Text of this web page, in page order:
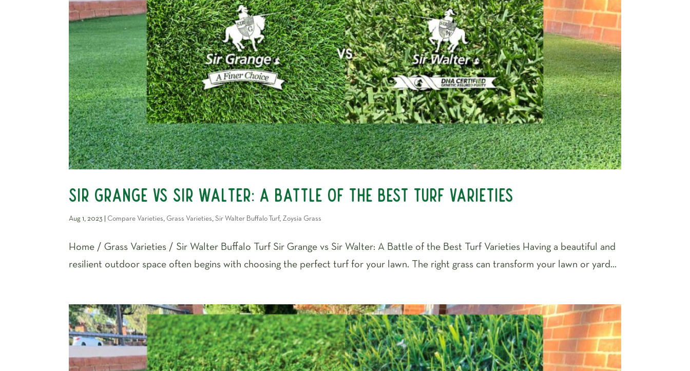
Sir Grange vs Sir Walter: A Battle of the Best Turf Varieties
Aug 1, 2023 Compare Varieties Grass Varieties ,Sir Walter Buffalo Turf, Zoysia Grass
Home / Grass Varieties / Sir Walter Buffalo Turf Sir Grange vs Sir Walter: A Battle of the Best Turf Varieties Having a beautiful and
resilient outdoor space often begins with choosing the perfect turf for your lawn. The right grass can transform your lawn or yard...